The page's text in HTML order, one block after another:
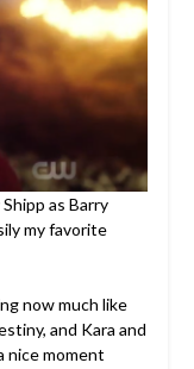
as Barry
my favorite
now much like
and Kara and
nice moment